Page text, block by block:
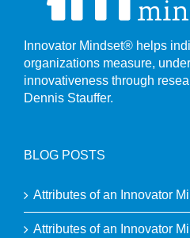
Innovator Mindset® helps
organizations measure,
innovativeness through
Dennis Stauffer.
BLOG POSTS
Attributes of an Innovator
Attributes of an Innovator